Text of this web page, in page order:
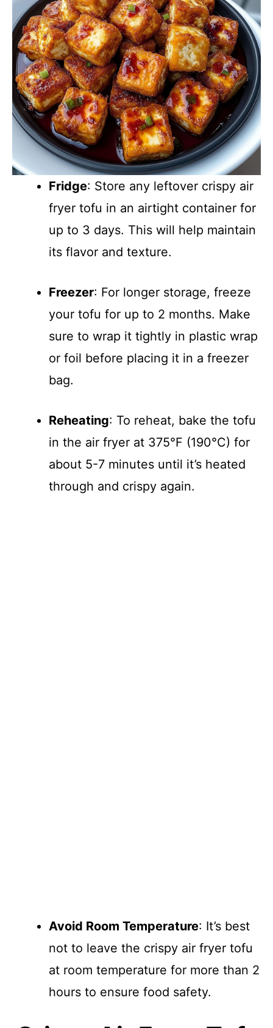
Fridge: Store any leftover crispy air
fryer tofu in an airtight container for
up to 3 days. This will help maintain
its flavor and texture.
Freezer: For longer storage, freeze
your tofu for up to 2 months. Make
sure to wrap it tightly in plastic wrap
or foil before placing it in a freezer
bag.
Reheating: To reheat, bake the tofu
in the air fryer at 375°F (190°C) for
about 5-7 minutes until it’s heated
through and crispy again.
Avoid Room Temperature: It’s best
not to leave the crispy air fryer tofu
at room temperature for more than 2
hours to ensure food safety.